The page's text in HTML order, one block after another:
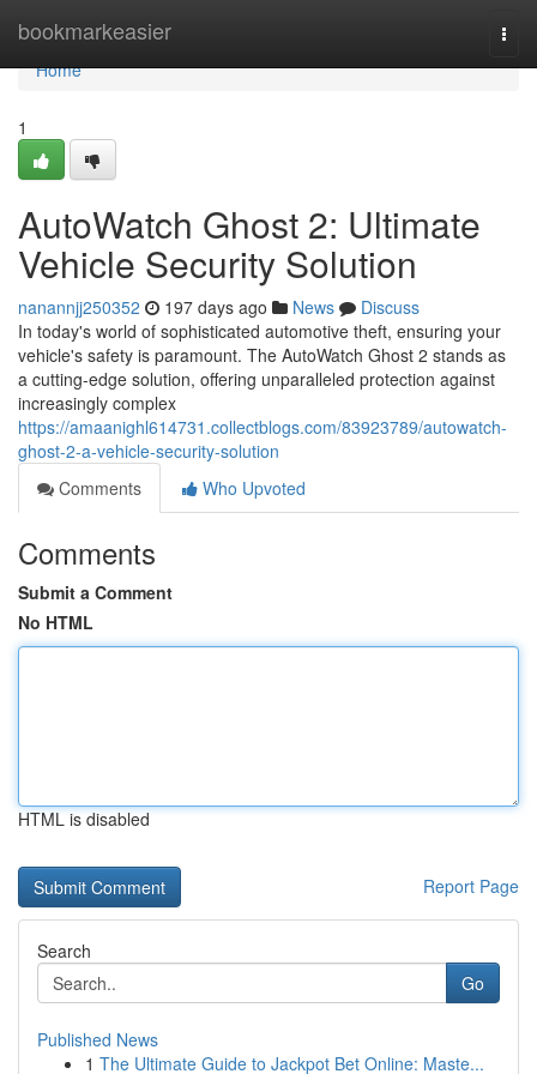
bookmarkeasier
Home
Home
1
AutoWatch Ghost 2: Ultimate
Vehicle Security Solution
nanannjj250352 197 days ago News
Discuss
In today's world of sophisticated automotive theft, ensuring your
vehicle's safety is paramount. The AutoWatch Ghost 2 stands as
a cutting-edge solution, offering unparalleled protection against
increasingly complex
https://amaanighl614731.collectblogs.com/83923789/autowatch-
ghost-2-a-vehicle-security-solution
Comments
Who Upvoted
Comments
Submit a Comment
No HTML
HTML is disabled
Report Page
Search
Go
Published News
1 The Ultimate Guide to Jackpot Bet Online: Maste...